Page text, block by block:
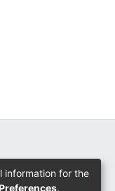
information for the